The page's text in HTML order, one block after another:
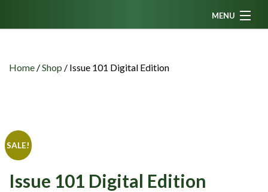
MENU
News
CFC TV
Celtic AM
Events
Home /Shop / Issue 101 Digital Edition
SALE!
Issue 101 Digital Edition